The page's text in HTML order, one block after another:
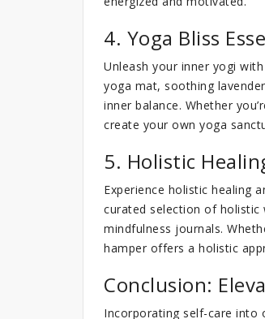
4. Yoga Bliss
Unleash your inner yogi
yoga mat, soothing
inner balance. Whether
create your own yoga
5. Holistic
Experience holistic healing
curated selection of holistic
mindfulness journals.
hamper offers a holistic
Conclusion:
Incorporating self-care into